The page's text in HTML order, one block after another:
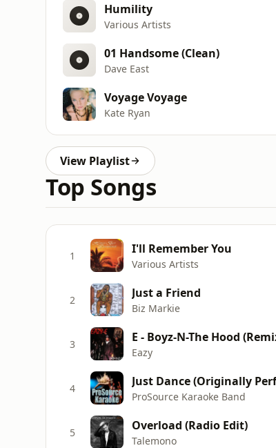
Humility
Various Artists
01 Handsome (Clean)
Dave East
Voyage Voyage
Kate Ryan
View Playlist
Top Songs
1 I'll Remember You
Various Artists
2 Just a Friend
Biz Markie
3 E - Boyz-N-The Hood
Eazy
4 Just Dance (Originally
ProSource Karaoke Band
5 Overload (Radio Edit)
Talemono